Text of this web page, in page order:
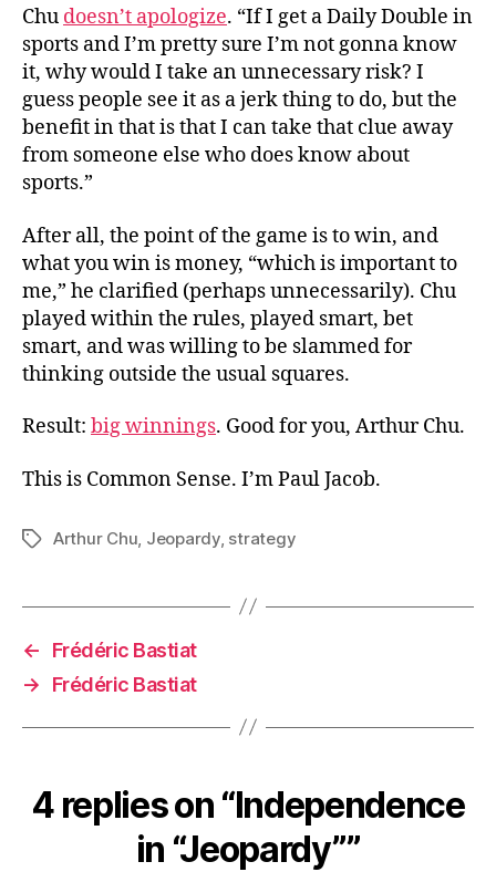
Chu doesn’t apologize. “If I get a Daily Double in
sports and I’m pretty sure I’m not gonna know
it, why would I take an unnecessary risk? I
guess people see it as a jerk thing to do, but the
benefit in that is that I can take that clue away
from someone else who does know about
sports.”
After all, the point of the game is to win, and
what you win is money, “which is important to
me,” he clarified (perhaps unnecessarily). Chu
played within the rules, played smart, bet
smart, and was willing to be slammed for
thinking outside the usual squares.
Result: big winnings. Good for you, Arthur Chu.
This is Common Sense. I’m Paul Jacob.
TagsArthur Chu Jeopardy, strategy
←
Frédéric Bastiat
→
Frédéric Bastiat
4 replies on “Independence
in “Jeopardy””